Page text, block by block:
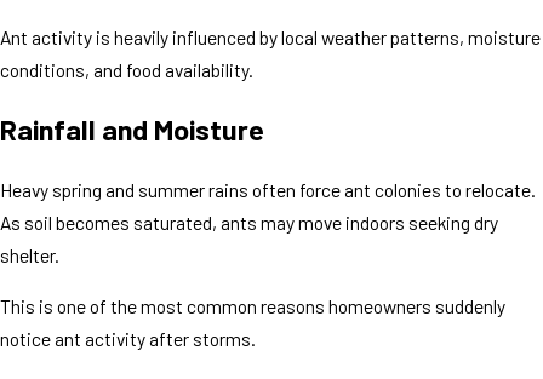
Ant activity is heavily influenced by local weather patterns, moisture
conditions, and food availability.
Rainfall and Moisture
Heavy spring and summer rains often force ant colonies to relocate.
As soil becomes saturated, ants may move indoors seeking dry
shelter.
This is one of the most common reasons homeowners suddenly
notice ant activity after storms.